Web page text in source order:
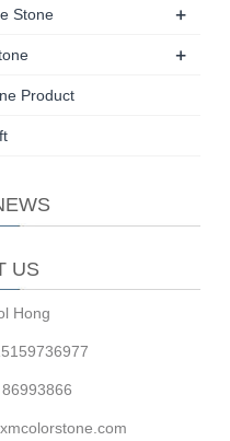
Stone +
+
Product
US
Hong